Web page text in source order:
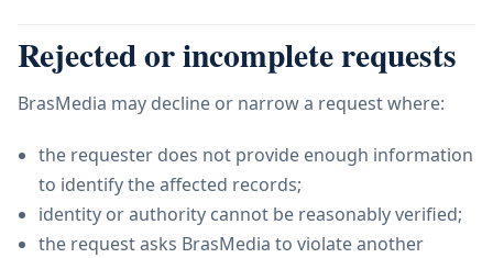
Rejected or incomplete requests
BrasMedia may decline or narrow a request where:
the requester does not provide enough information
to identify the affected records;
identity or authority cannot be reasonably verified;
the request asks BrasMedia to violate another